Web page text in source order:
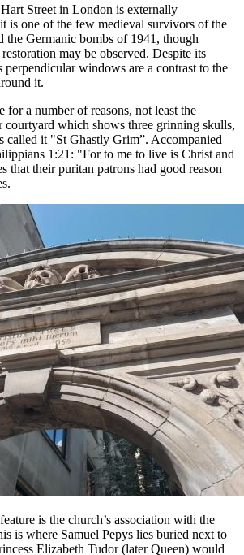
Street in London is externally
is one of the few medieval survivors of the
the Germanic bombs of 1941, though
may be observed. Despite its
perpendicular windows are a contrast to the
it.
for a number of reasons, not least the
courtyard which shows three grinning skulls,
called it "St Ghastly Grim”. Accompanied
1:21: "For to me to live is Christ and
that their puritan patrons had good reason
is the church’s association with the
is where Samuel Pepys lies buried next to
Elizabeth Tudor (later Queen) would